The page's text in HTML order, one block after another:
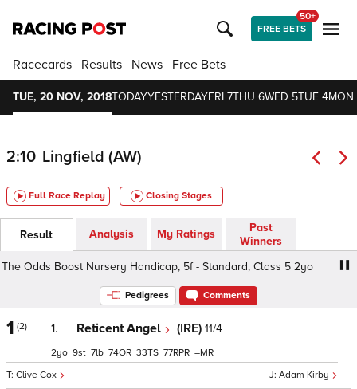
FREE BETS
50+
Racecards Results News Free Bets
TUE, 20 NOV, 2018TODAYYESTERDAYFRI 7THU 6WED 5TUE 4MON
2:10 Lingfield (AW)
Full Race Replay Closing Stages
Result Analysis My Ratings
Past
Winners
Odds Boost Nursery Handicap, 5f - Standard, Class 5 2yo
Pedigrees Comments
1 (2) 1. Reticent Angel (IRE) 11/4
Adam Kirby
Clive Cox
2 9 7 74 33 77 –